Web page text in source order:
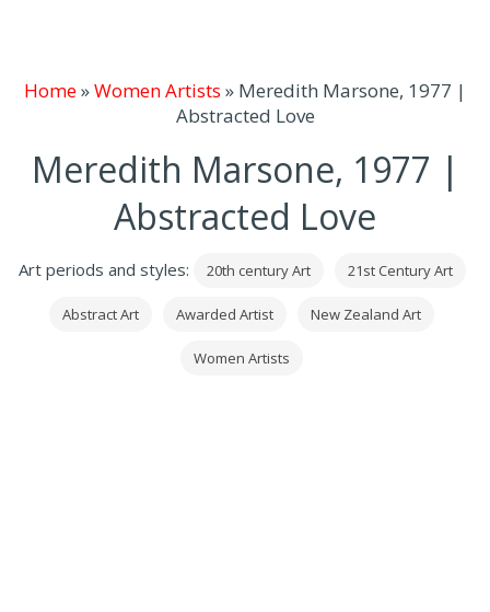
Home»Women Artists » Meredith Marsone, 1977 |
Abstracted Love
Meredith Marsone, 1977 |
Abstracted Love
Art periods and styles: 20th century Art 21st Century Art
Abstract Art Awarded Artist New Zealand Art
Women Artists